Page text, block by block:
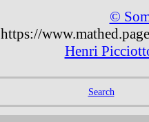
©
https://
Henri
Search